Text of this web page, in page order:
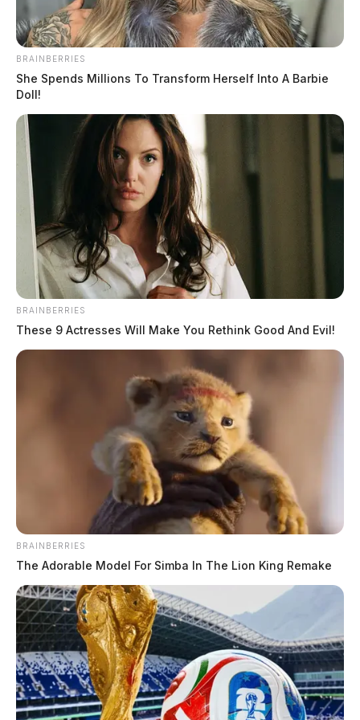
Corbin’s appointment in the case comes after the
retirement of Judge Randy Deering, who exceeded
Ohio’s law regarding the age judges can sit on the
bench. The county’s prosecutor, Rob Junk who has
overseen the prosecution of the homicides since day 1
succeeded Deering on the bench as the county’s top
judge earlier this month. Because Junk was involved in
the investigation, indictment, and first trial, he recused
himself to avoid an appearance of or a conflict of
interest.
Corbin served as a Republican judge in the Brown
County Court of Common Pleas before retiring in
2009, according to the Brown County Board of
BRAINBERRIES
She Spends Millions To Transform Herself Into A Barbie
Doll!
BRAINBERRIES
These 9 Actresses Will Make You Rethink Good And Evil!
BRAINBERRIES
The Adorable Model For Simba In The Lion King Remake